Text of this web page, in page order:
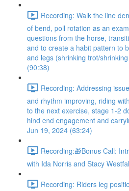
Recording: Walk the line
of bend, poll rotation as an
questions from the horse,
and to create a habit pattern to
and legs (shrinking trot/
(90:38)
Recording: Addressing
and rhythm improving, riding
to the next exercise, stage 1-2
hind end engagement and
Jun 19, 2024 (63:24)
Recording:🎁Bonus Call:
with Ida Norris and Stacy
Recording: Riders leg